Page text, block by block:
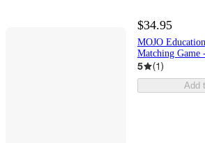
$34.95
MOJO
Matching Game
5 (1)
Add